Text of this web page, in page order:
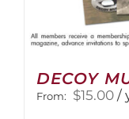
DECOY
From: $15.00 /